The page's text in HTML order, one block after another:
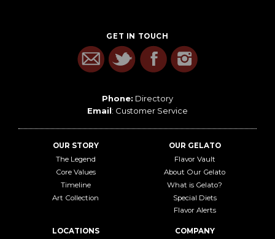
GET IN TOUCH
Phone: Directory
Email: Customer Service
OUR STORY
The Legend
Core Values
Timeline
Art Collection
OUR GELATO
Flavor Vault
About Our Gelato
What is Gelato?
Special Diets
Flavor Alerts
LOCATIONS COMPANY